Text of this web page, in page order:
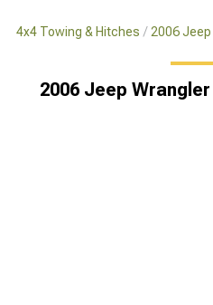
4x4 Towing & Hitches 2006
2006 Jeep